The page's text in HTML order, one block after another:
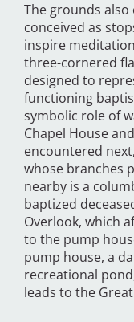
The grounds
conceived as
inspire
three-cornered
designed to
functioning
symbolic role of
Chapel House
encountered
whose branches
nearby is a
baptized
Overlook, which
to the pump
pump house, a
recreational
leads to the